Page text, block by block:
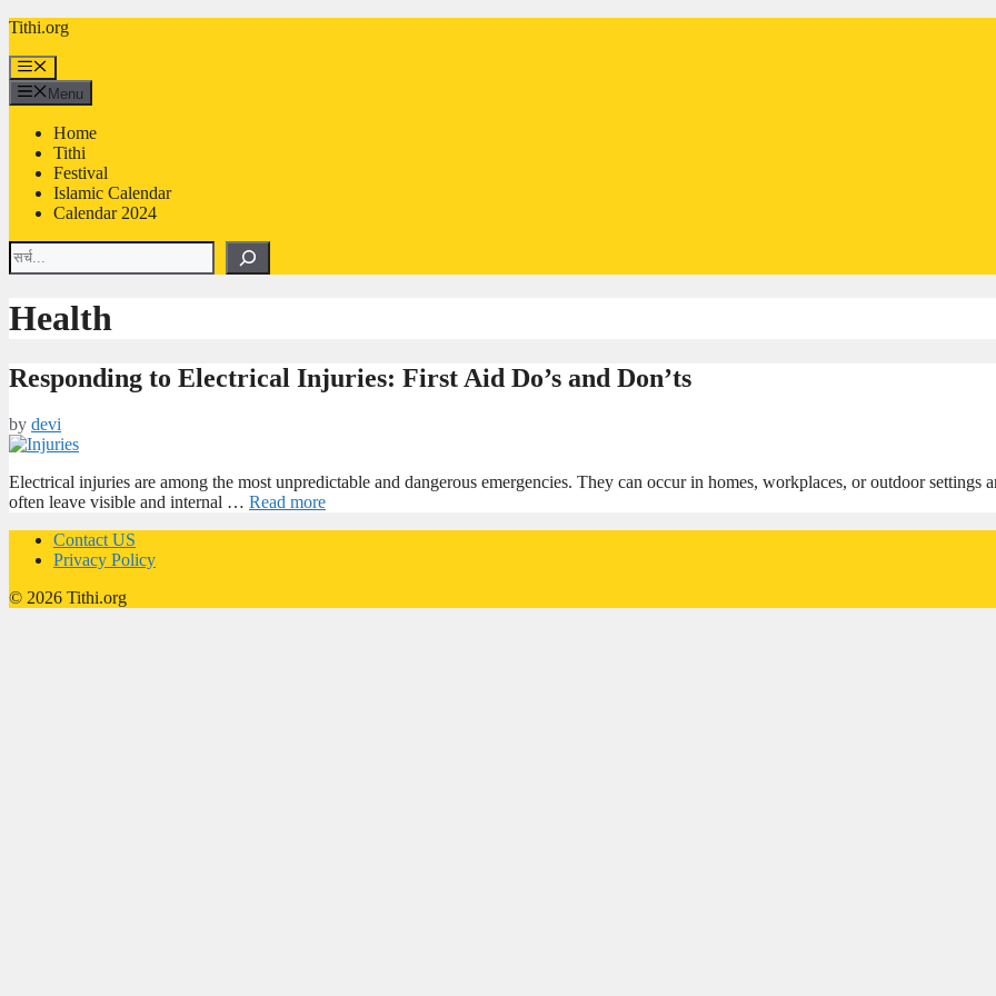
Skip
content
Tithi.org
Menu
Menu
Home
Tithi
Festival
Islamic Calendar
Calendar 2024
Search
Health
Responding to Electrical Injuries: First Aid Do’s and Don’ts
by devi
Electrical injuries are among the most unpredictable and dangerous emergencies. They can occur in homes, workplaces, or outdoor settings
often leave visible and internal … Read more
Contact US
Privacy Policy
© 2026 Tithi.org